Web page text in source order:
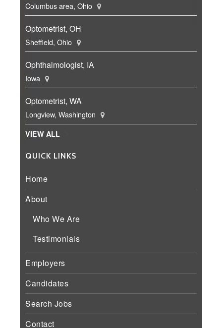
Columbus area, Ohio
Optometrist, OH
Sheffield, Ohio
Ophthalmologist, IA
Iowa
Optometrist, WA
Longview, Washington
VIEW ALL
QUICK LINKS
Home
About
Who We Are
Testimonials
Employers
Candidates
Search Jobs
Contact